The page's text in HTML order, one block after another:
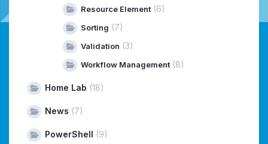
Resource Element (6)
Sorting (7)
Validation (3)
Workflow Management (8)
Home Lab (18)
News (7)
PowerShell (9)